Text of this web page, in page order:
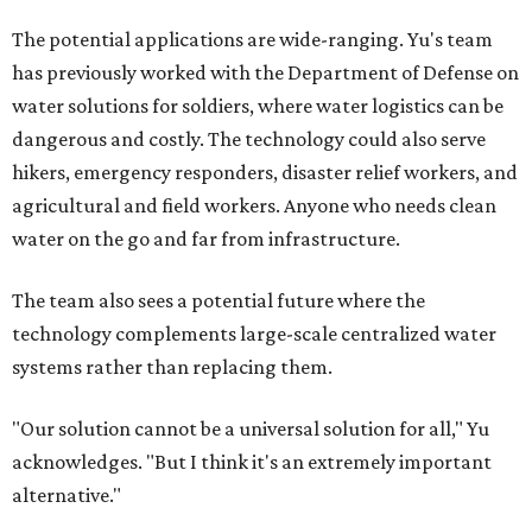
The potential applications are wide-ranging. Yu's team
has previously worked with the Department of Defense on
water solutions for soldiers, where water logistics can be
dangerous and costly. The technology could also serve
hikers, emergency responders, disaster relief workers, and
agricultural and field workers. Anyone who needs clean
water on the go and far from infrastructure.
The team also sees a potential future where the
technology complements large-scale centralized water
systems rather than replacing them.
"Our solution cannot be a universal solution for all," Yu
acknowledges. "But I think it's an extremely important
alternative."